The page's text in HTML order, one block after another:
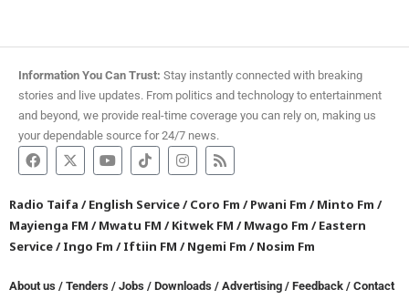
Information You Can Trust: Stay instantly connected with breaking
stories and live updates. From politics and technology to entertainment
and beyond, we provide real-time coverage you can rely on, making us
your dependable source for 24/7 news.
Radio Taifa /English Service/Coro Fm /Pwani Fm /Minto Fm /
Mayienga FM /Mwatu FM /Kitwek FM /Mwago Fm /Eastern
Service/Ingo Fm /Iftiin FM /Ngemi Fm /Nosim Fm
About us / Tenders / Jobs / Downloads / Advertising / Feedback / Contact